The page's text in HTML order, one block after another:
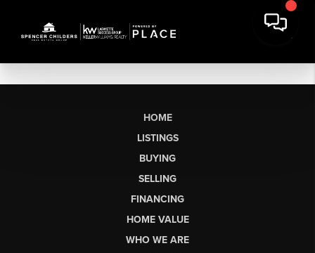
HOME
LISTINGS
BUYING
SELLING
FINANCING
HOME VALUE
WHO WE ARE